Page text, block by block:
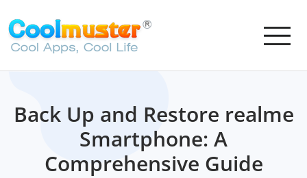
Back Up and Restore realme
Smartphone: A
Comprehensive Guide